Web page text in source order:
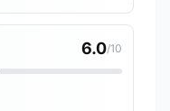
6.0/10